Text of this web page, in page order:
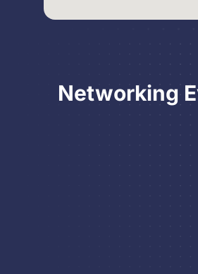
Networking